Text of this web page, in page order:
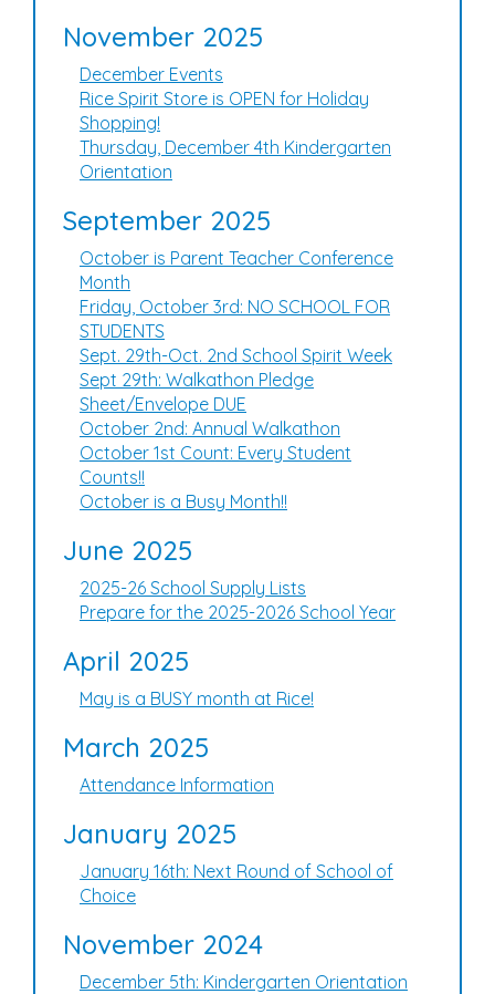
November 2025
December Events
Rice Spirit Store is OPEN for Holiday
Shopping!
Thursday, December 4th Kindergarten
Orientation
September 2025
October is Parent Teacher Conference
Month
Friday, October 3rd: NO SCHOOL FOR
STUDENTS
Sept. 29th-Oct. 2nd School Spirit Week
Sept 29th: Walkathon Pledge
Sheet/Envelope DUE
October 2nd: Annual Walkathon
October 1st Count: Every Student
Counts!!
October is a Busy Month!!
June 2025
2025-26 School Supply Lists
Prepare for the 2025-2026 School Year
April 2025
May is a BUSY month at Rice!
March 2025
Attendance Information
January 2025
January 16th: Next Round of School of
Choice
November 2024
December 5th: Kindergarten Orientation